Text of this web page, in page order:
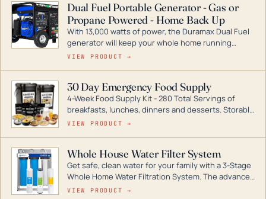
Dual Fuel Portable Generator - Gas or
Propane Powered - Home Back Up
With 13,000 watts of power, the Duramax Dual Fuel
generator will keep your whole home running
during a storm or power outage. DuroMax is the
digital inverters to generators that can power your
entire home.
VIEW PRODUCT →
30 Day Emergency Food Supply
4-Week Food Supply Kit - 280 Total Servings of
breakfasts, lunches, dinners and desserts. Storable
for decades if kept in dry conditions.
VIEW PRODUCT →
Whole House Water Filter System
Get safe, clean water for your family with a 3-Stage
Whole Home Water Filtration System. The advanced
technology in this filter reduces harmful
VIEW PRODUCT →